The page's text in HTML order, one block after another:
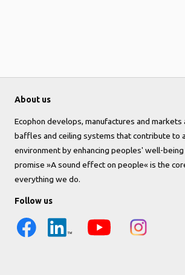
About us
Ecophon develops, manufactures and markets
baffles and ceiling systems that contribute to
environment by enhancing peoples' well-
promise »A sound effect on people« is the
everything we do.
Follow us